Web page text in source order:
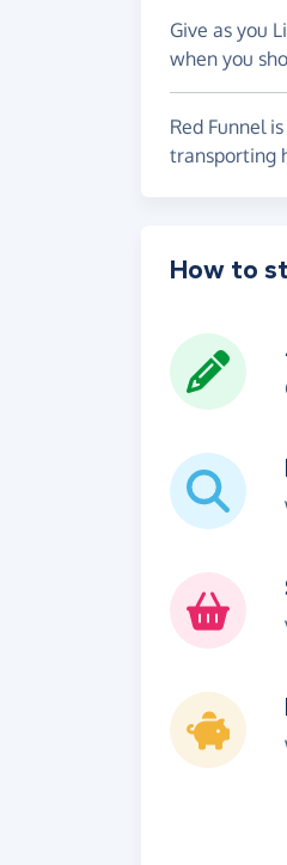
Give as you
when you
Red Funnel
transporting
How to